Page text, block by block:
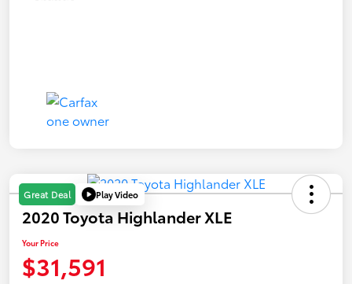
Great Deal Play Video
2020 Toyota Highlander XLE
Your Price
$31,591